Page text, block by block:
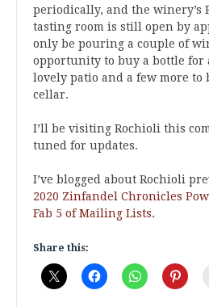
periodically, and the winery’s
tasting room is still open by
only be pouring a couple of
opportunity to buy a bottle for
lovely patio and a few more to
cellar.
I’ll be visiting Rochioli this
tuned for updates.
I’ve blogged about Rochioli
2020 Zinfandel Chronicles
Fab 5 of Mailing Lists.
Share this: